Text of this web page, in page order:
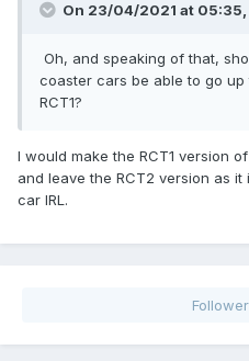
On 23/04/2021 at 05:35,
Oh, and speaking of that,
coaster cars be able to go
RCT1?
I would make the RCT1 version
and leave the RCT2 version as
car IRL.